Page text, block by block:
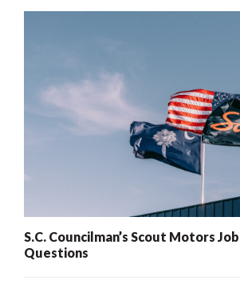
S.C. Councilman’s Scout Motors
Questions